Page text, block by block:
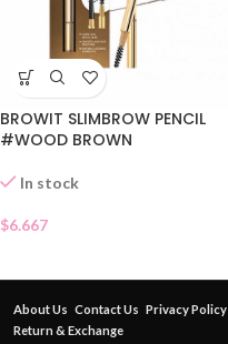
BROWIT SLIMBROW PENCIL
#WOOD BROWN
In stock
$6.667
About Us Contact Us Privacy Policy
Return & Exchange